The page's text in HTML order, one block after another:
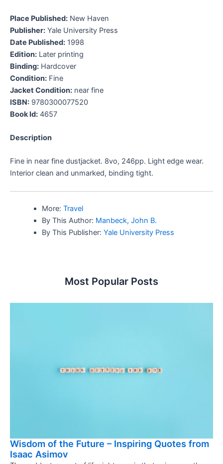
Place Published: New Haven
Publisher: Yale University Press
Date Published: 1998
Edition: Later printing
Binding: Hardcover
Condition: Fine
Jacket Condition: near fine
ISBN: 9780300077520
Book Id: 4657
Description
Fine in near fine dustjacket. 8vo, 246pp. Light edge wear.
Interior clean and unmarked, binding tight.
More: Travel
By This Author: Manbeck, John B.
By This Publisher: Yale University Press
Most Popular Posts
Wisdom of the Future – Inspiring Quotes from
Isaac Asimov